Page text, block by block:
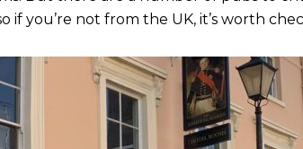
if you’re not from the UK, it’s worth